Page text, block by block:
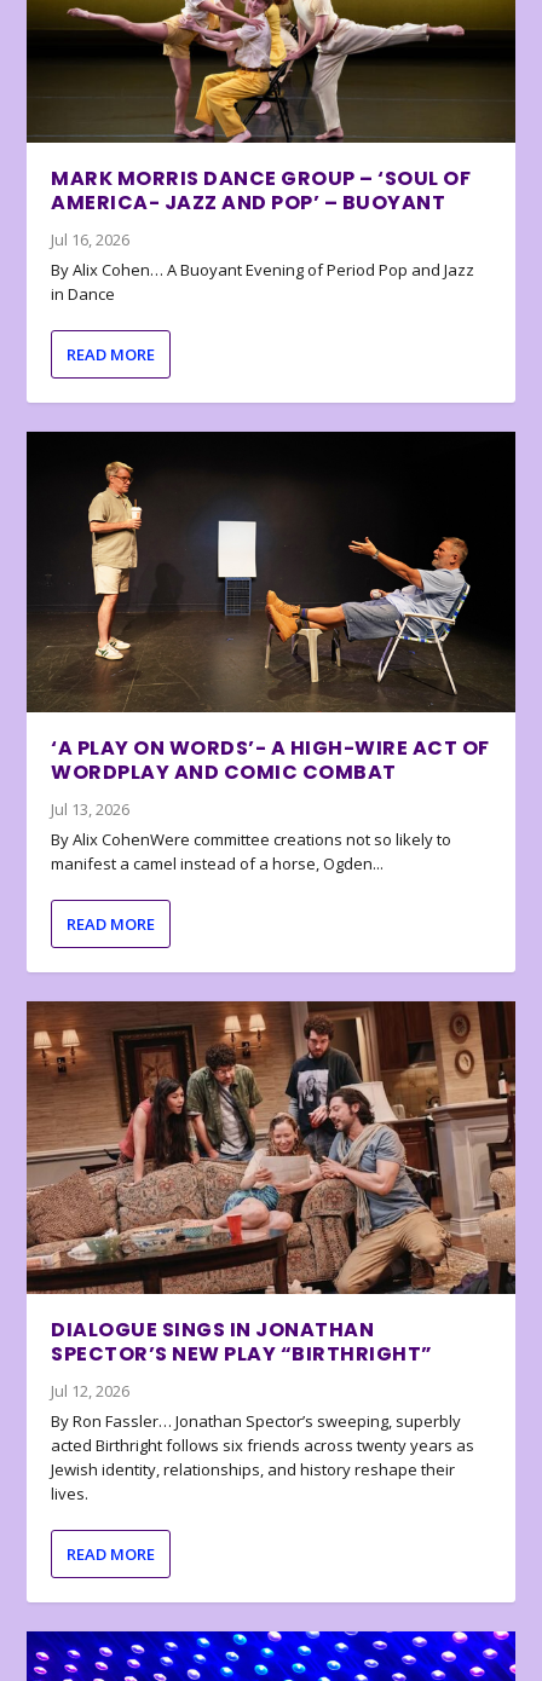
MARK MORRIS DANCE GROUP – ‘SOUL OF
AMERICA- JAZZ AND POP’ – BUOYANT
Jul 16, 2026
By Alix Cohen… A Buoyant Evening of Period Pop and Jazz
in Dance
READ MORE
‘A PLAY ON WORDS’- A HIGH-WIRE ACT OF
WORDPLAY AND COMIC COMBAT
Jul 13, 2026
By Alix CohenWere committee creations not so likely to
manifest a camel instead of a horse, Ogden...
READ MORE
DIALOGUE SINGS IN JONATHAN
SPECTOR’S NEW PLAY “BIRTHRIGHT”
Jul 12, 2026
By Ron Fassler… Jonathan Spector’s sweeping, superbly
acted Birthright follows six friends across twenty years as
Jewish identity, relationships, and history reshape their
lives.
READ MORE